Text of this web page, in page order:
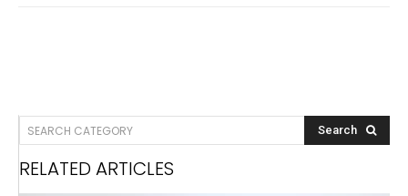
SEARCH CATEGORY Search
RELATED ARTICLES